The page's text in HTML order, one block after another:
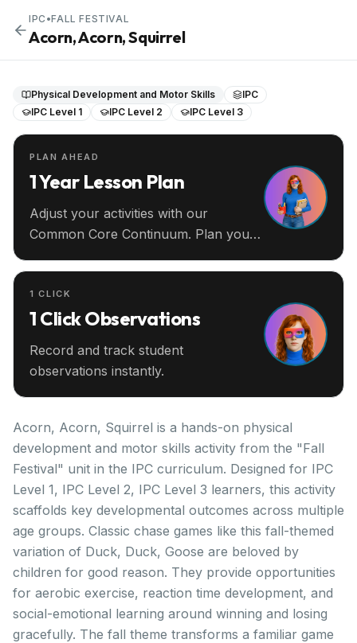
IPC •FALL FESTIVAL
Acorn, Acorn, Squirrel
Physical Development and Motor Skills
IPC
IPC Level 1
IPC Level 2 IPC Level 3
PLAN AHEAD
1 Year Lesson Plan
Adjust your activities with our
Common Core Continuum. Plan your
1 CLICK
1 Click Observations
Record and track student
observations instantly.
Acorn, Acorn, Squirrel is a hands-on physical
development and motor skills activity from the "Fall
Festival" unit in the IPC curriculum. Designed for IPC
Level 1, IPC Level 2, IPC Level 3 learners, this activity
scaffolds key developmental outcomes across multiple
age groups. Classic chase games like this fall-themed
variation of Duck, Duck, Goose are beloved by
children for good reason. They provide opportunities
for aerobic exercise, reaction time development, and
social-emotional learning around winning and losing
gracefully. The fall theme transforms a familiar game